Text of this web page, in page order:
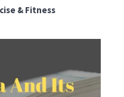
& Fitness